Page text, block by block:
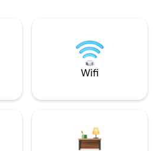
Wifi